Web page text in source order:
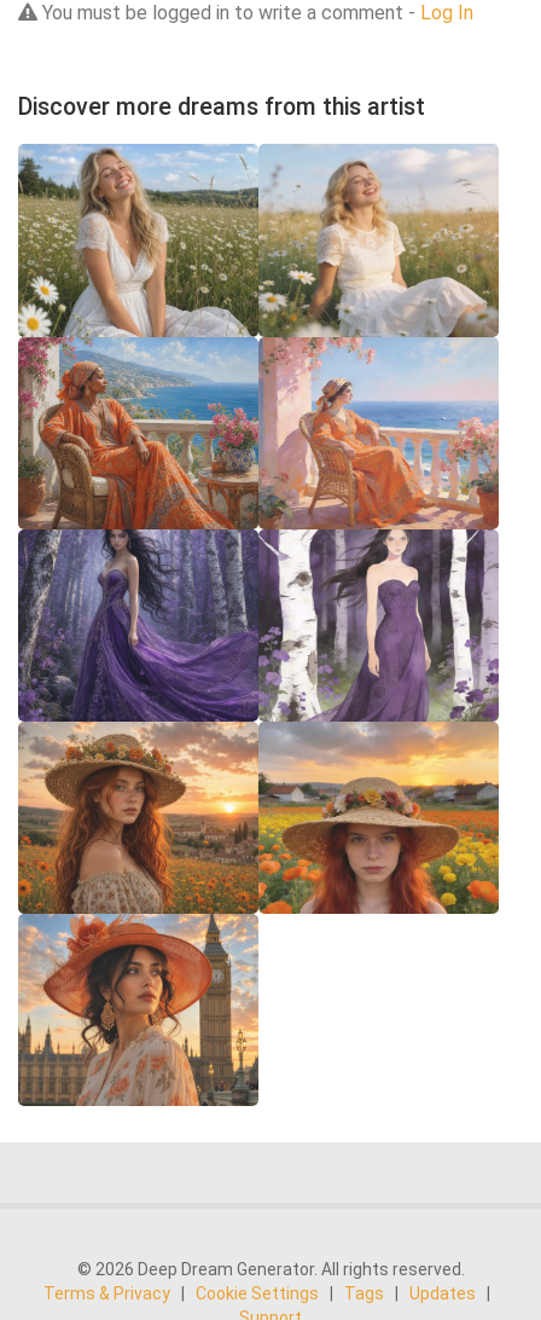
You must be logged in to write a comment - Log In
Discover more dreams from this artist
© 2026 Deep Dream Generator. All rights reserved.
Terms & Privacy
Cookie Settings Tags Updates